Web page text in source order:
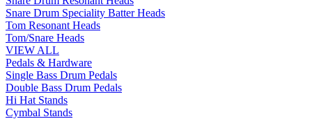
Snare Drum Speciality Batter Heads
Tom Resonant Heads
Tom/Snare Heads
VIEW ALL
Pedals & Hardware
Single Bass Drum Pedals
Double Bass Drum Pedals
Hi Hat Stands
Cymbal Stands